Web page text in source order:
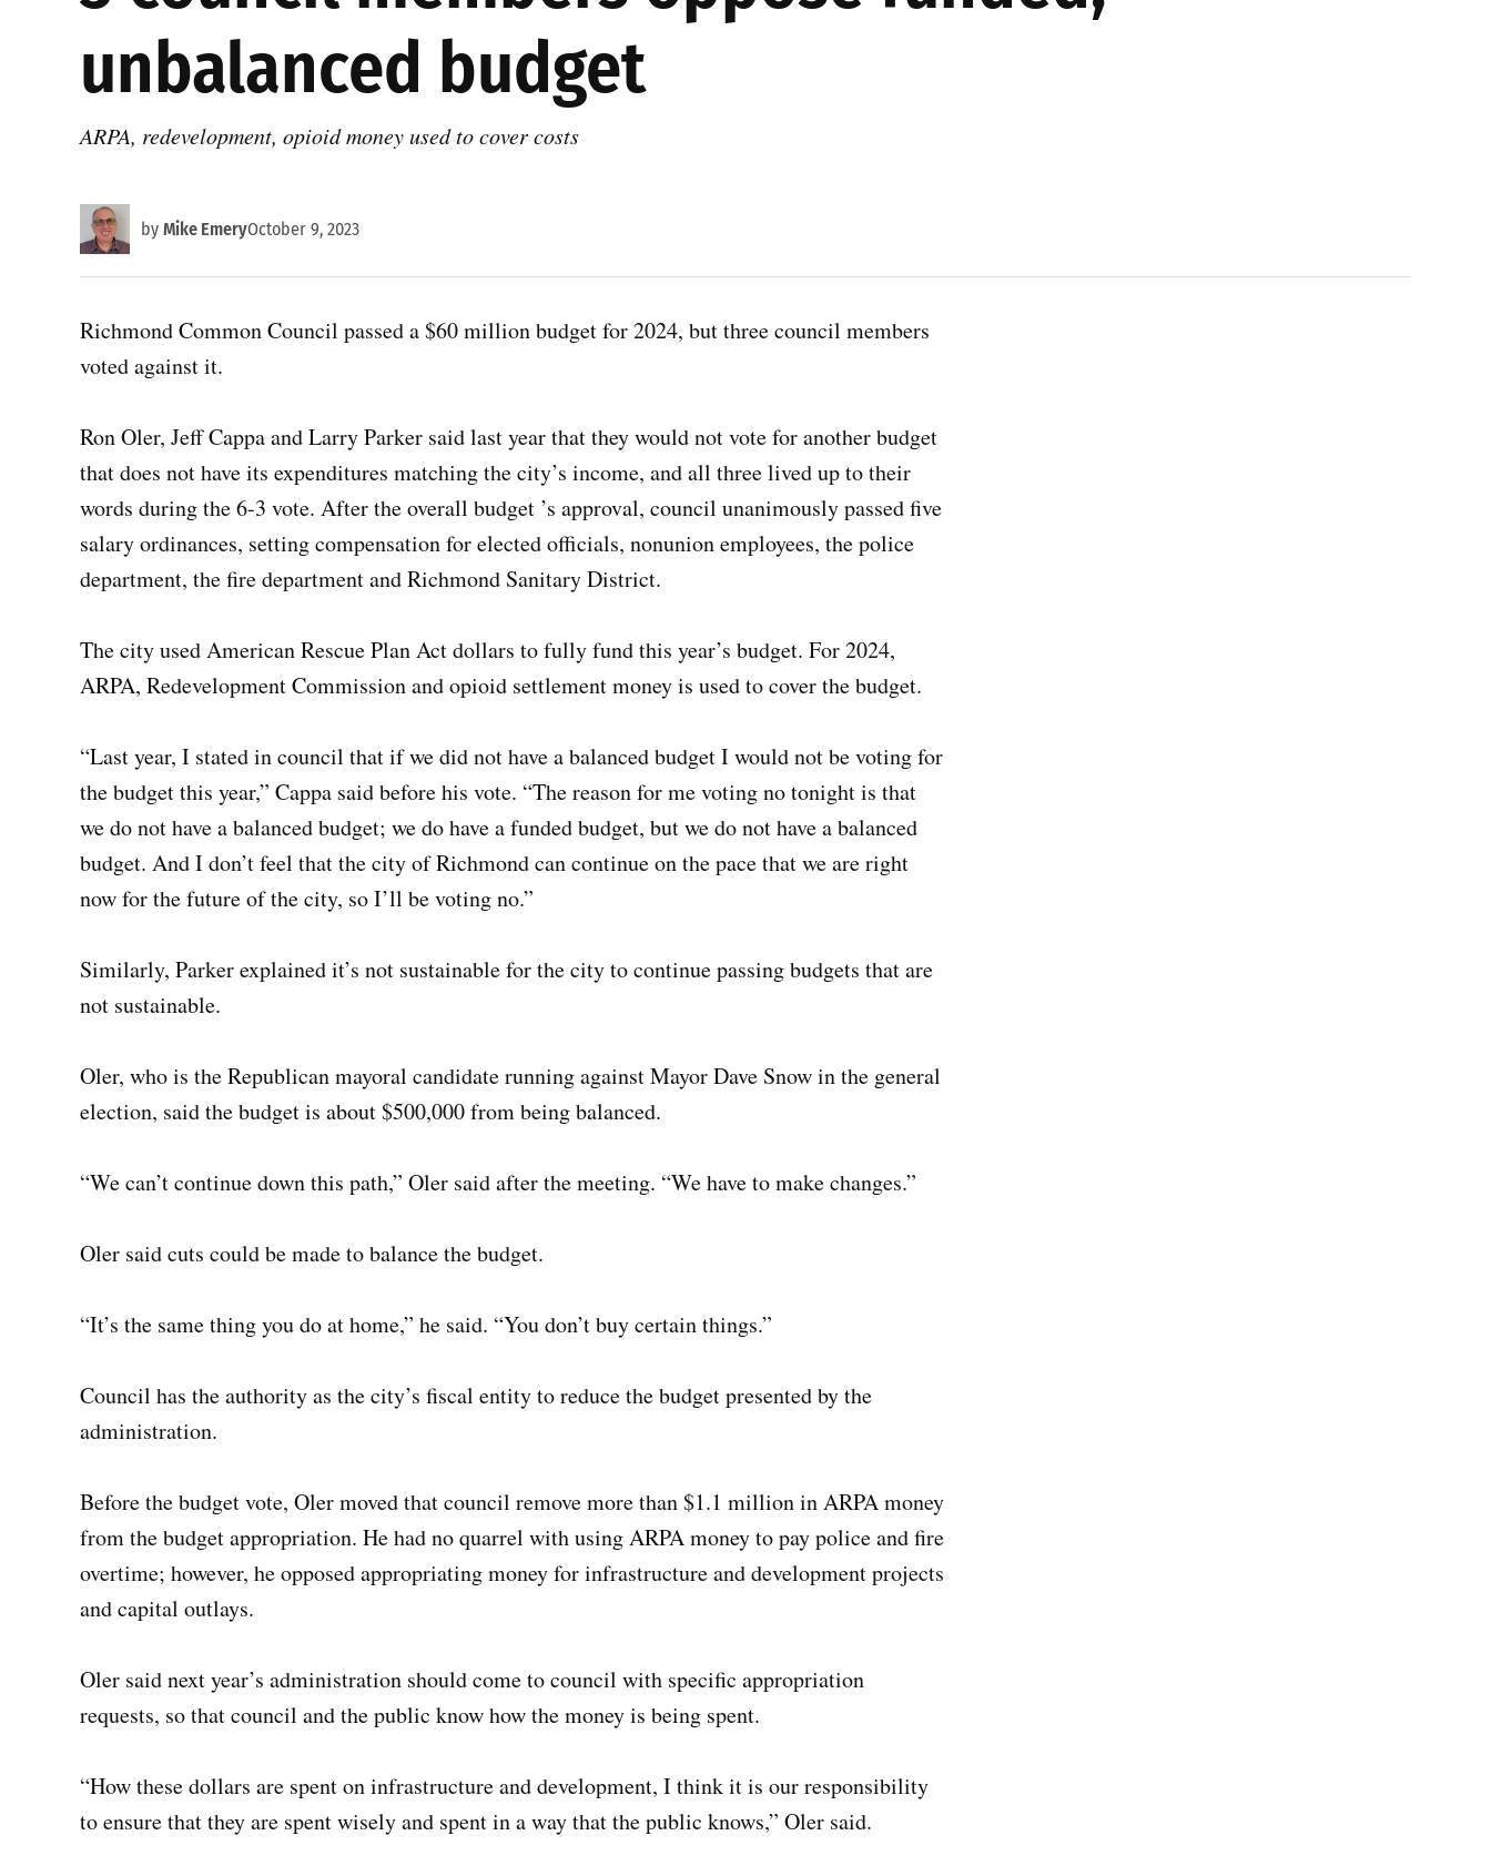
unbalanced budget
ARPA, redevelopment, opioid money used to cover costs
by Mike EmeryOctober 9, 2023
Richmond Common Council passed a $60 million budget for 2024, but three council members
voted against it.
Ron Oler, Jeff Cappa and Larry Parker said last year that they would not vote for another budget
that does not have its expenditures matching the city’s income, and all three lived up to their
words during the 6-3 vote. After the overall budget ’s approval, council unanimously passed five
salary ordinances, setting compensation for elected officials, nonunion employees, the police
department, the fire department and Richmond Sanitary District.
The city used American Rescue Plan Act dollars to fully fund this year’s budget. For 2024,
ARPA, Redevelopment Commission and opioid settlement money is used to cover the budget.
“Last year, I stated in council that if we did not have a balanced budget I would not be voting for
the budget this year,” Cappa said before his vote. “The reason for me voting no tonight is that
we do not have a balanced budget; we do have a funded budget, but we do not have a balanced
budget. And I don’t feel that the city of Richmond can continue on the pace that we are right
now for the future of the city, so I’ll be voting no.”
Similarly, Parker explained it’s not sustainable for the city to continue passing budgets that are
not sustainable.
Oler, who is the Republican mayoral candidate running against Mayor Dave Snow in the general
election, said the budget is about $500,000 from being balanced.
“We can’t continue down this path,” Oler said after the meeting. “We have to make changes.”
Oler said cuts could be made to balance the budget.
“It’s the same thing you do at home,” he said. “You don’t buy certain things.”
Council has the authority as the city’s fiscal entity to reduce the budget presented by the
administration.
Before the budget vote, Oler moved that council remove more than $1.1 million in ARPA money
from the budget appropriation. He had no quarrel with using ARPA money to pay police and fire
overtime; however, he opposed appropriating money for infrastructure and development projects
and capital outlays.
Oler said next year’s administration should come to council with specific appropriation
requests, so that council and the public know how the money is being spent.
“How these dollars are spent on infrastructure and development, I think it is our responsibility
to ensure that they are spent wisely and spent in a way that the public knows,” Oler said.